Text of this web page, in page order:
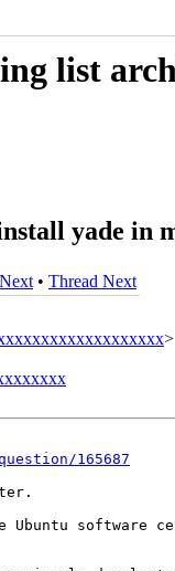
list
yade in
• Thread Next
>
165687
software